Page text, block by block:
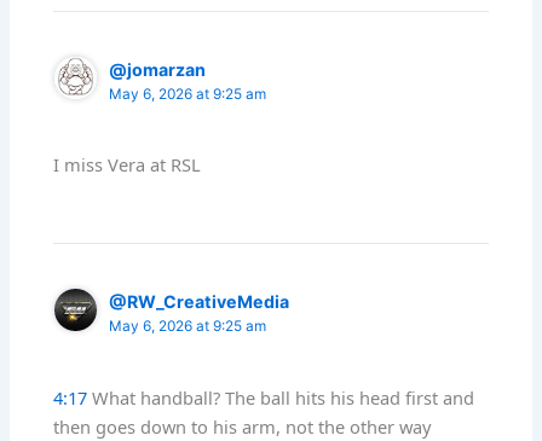
@jomarzan
May 6, 2026 at 9:25 am
I miss Vera at RSL
@RW_CreativeMedia
May 6, 2026 at 9:25 am
4:17 What handball? The ball hits his head first and
then goes down to his arm, not the other way